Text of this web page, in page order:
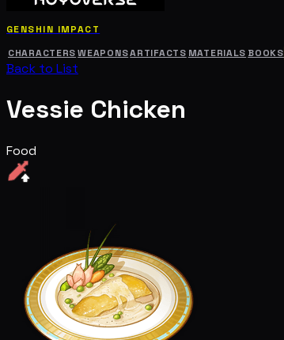
GENSHIN IMPACT
CHARACTERS WEAPONSARTIFACTS MATERIALS BOOKS
Back to List
Vessie Chicken
Food